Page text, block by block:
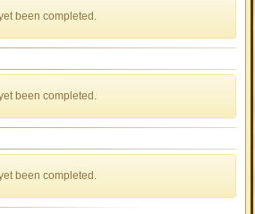
been completed.
been completed.
been completed.